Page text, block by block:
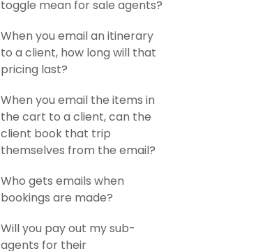
toggle mean for sale agents?
When you email an itinerary
to a client, how long will that
pricing last?
When you email the items in
the cart to a client, can the
client book that trip
themselves from the email?
Who gets emails when
bookings are made?
Will you pay out my sub-
agents for their